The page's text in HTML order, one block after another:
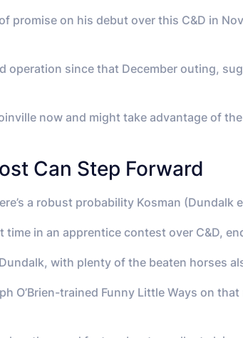
on his debut over this C&D in
operation since that December outing,
now and might take advantage of
Can Step Forward
a robust probability Kosman
in an apprentice contest over C&D,
with plenty of the beaten horses
O’Brien-trained Funny Little Ways on